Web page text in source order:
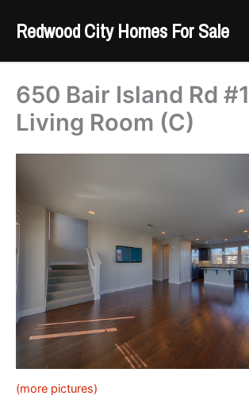
Redwood City Homes For Sale
650 Bair Island Rd
Living Room (C)
(more pictures)